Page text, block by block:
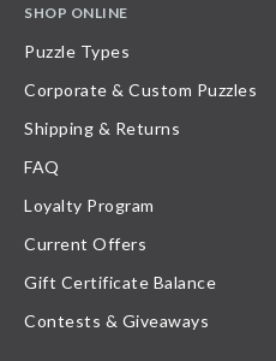
SHOP ONLINE
Puzzle Types
Corporate & Custom Puzzles
Shipping & Returns
FAQ
Loyalty Program
Current Offers
Gift Certificate Balance
Contests & Giveaways